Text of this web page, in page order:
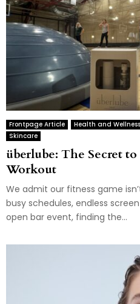
Frontpage Article Health and Wellness
Skincare
überlube: The Secret
Workout
We admit our fitness game
busy schedules, endless
open bar event, finding the...